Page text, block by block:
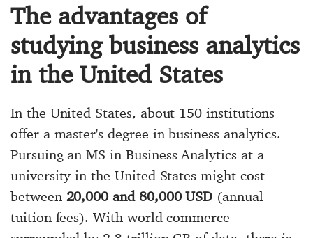
The advantages of
studying business analytics
in the United States
In the United States, about 150 institutions
offer a master's degree in business analytics.
Pursuing anMS in Business Analyticsat a
university in the United States might cost
between 20,000 and 80,000 USD (annual
tuition fees). With world commerce